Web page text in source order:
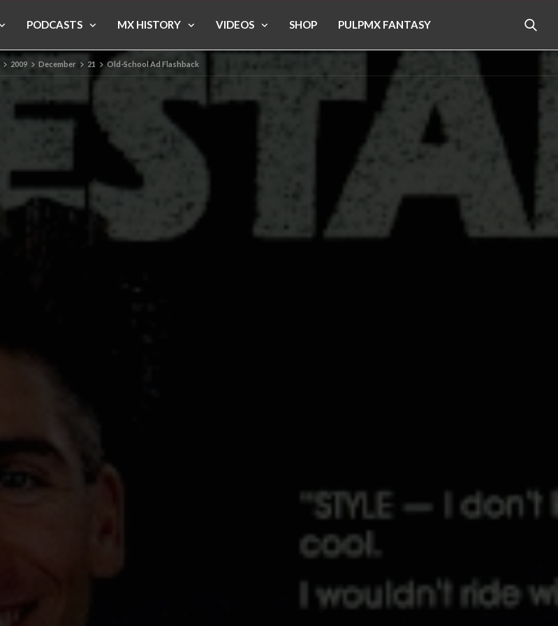
PODCASTS MX HISTORY VIDEOS SHOP PULPMX FANTASY
2009 December 21 Old-School Ad Flashback